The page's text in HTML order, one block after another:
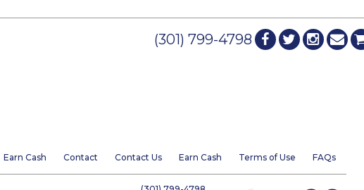
(301) 799-4798
Earn Cash Contact Contact Us Earn Cash Terms of Use FAQs